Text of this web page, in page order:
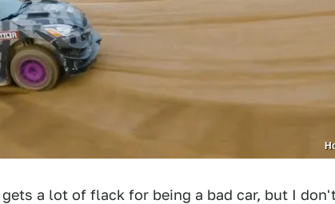
gets a lot of flack for being a bad car, but I